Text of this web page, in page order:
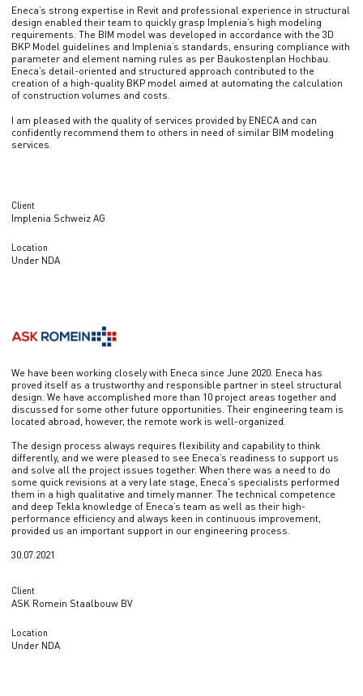
Client
Implenia Schweiz AG
Location
Under NDA
Eneca’s strong expertise in Revit and professional experience in structural
design enabled their team to quickly grasp Implenia’s high modeling
requirements. The BIM model was developed in accordance with the 3D
BKP Model guidelines and Implenia’s standards, ensuring compliance with
parameter and element naming rules as per Baukostenplan Hochbau.
Eneca’s detail-oriented and structured approach contributed to the
creation of a high-quality BKP model aimed at automating the calculation
of construction volumes and costs.
I am pleased with the quality of services provided by ENECA and can
confidently recommend them to others in need of similar BIM modeling
services.
Client
ASK Romein Staalbouw BV
Location
Under NDA
We have been working closely with Eneca since June 2020. Eneca has
proved itself as a trustworthy and responsible partner in steel structural
design. We have accomplished more than 10 project areas together and
discussed for some other future opportunities. Their engineering team is
located abroad, however, the remote work is well-organized.
The design process always requires flexibility and capability to think
differently, and we were pleased to see Eneca’s readiness to support us
and solve all the project issues together. When there was a need to do
some quick revisions at a very late stage, Eneca's specialists performed
them in a high qualitative and timely manner. The technical competence
and deep Tekla knowledge of Eneca’s team as well as their high-
performance efficiency and always keen in continuous improvement,
provided us an important support in our engineering process.
30.07.2021